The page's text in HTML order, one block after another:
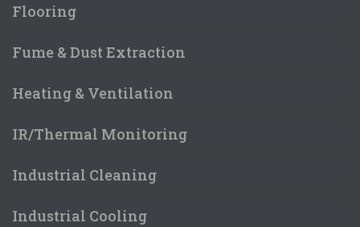
Flooring
Fume & Dust Extraction
Heating & Ventilation
IR/Thermal Monitoring
Industrial Cleaning
Industrial Cooling